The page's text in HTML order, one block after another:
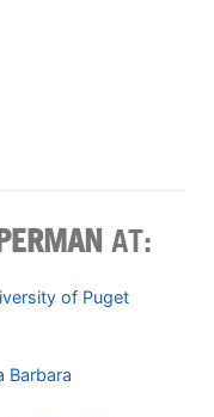
AT:
of Puget
Barbara